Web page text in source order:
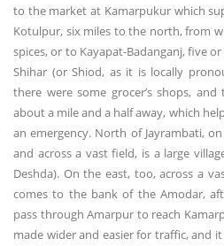
to the market at Kamarpukur which
Kotulpur, six miles to the north, from
spices, or to Kayapat-Badanganj, five
Shihar (or Shiod, as it is locally
there were some grocer’s shops,
about a mile and a half away, which
an emergency. North of Jayrambati,
and across a vast field, is a large
Deshda). On the east, too, across a
comes to the bank of the Amodar,
pass through Amarpur to reach
made wider and easier for traffic, and